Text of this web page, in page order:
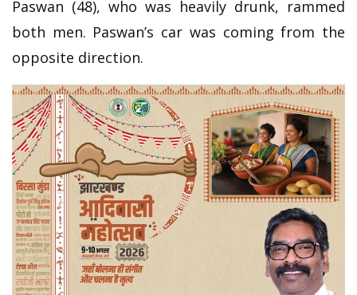
Paswan (48), who was heavily drunk, rammed
both men. Paswan’s car was coming from the
opposite direction.